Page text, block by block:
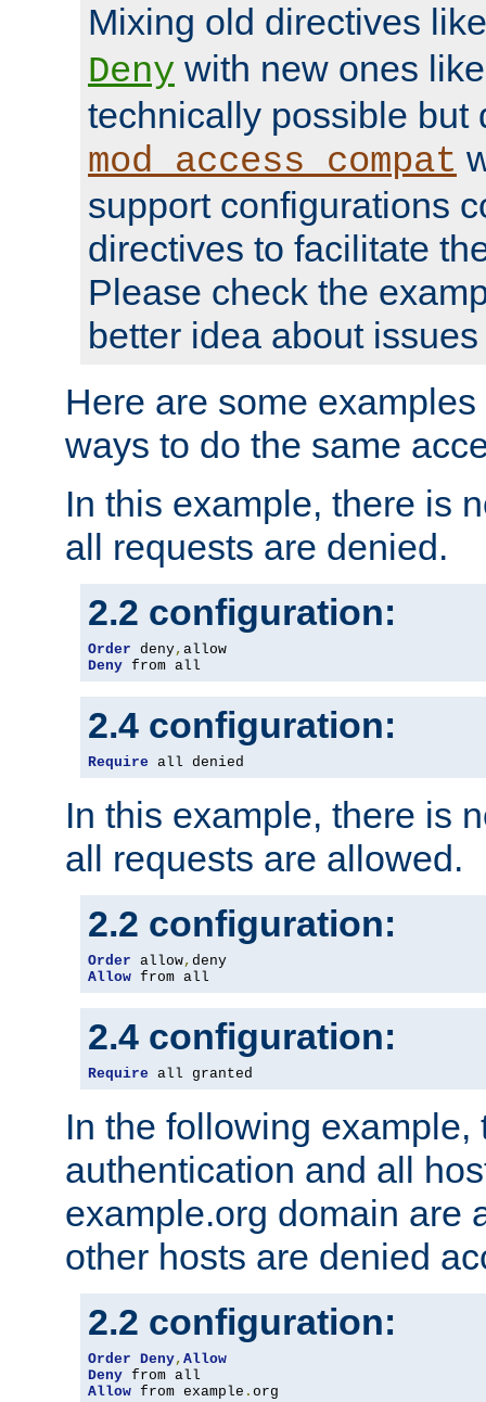
Mixing old directives
Deny with new ones
technically possible but
mod_access_compat
support configurations
directives to facilitate
Please check the
better idea about
Here are some
ways to do the same
In this example, there is
all requests are denied.
2.2 configuration:
Order deny,
Deny from all
2.4 configuration:
Require all denied
In this example, there is
all requests are allowed.
2.2 configuration:
Order allow,
Allow from all
2.4 configuration:
Require all granted
In the following example,
authentication and all
example.org domain are
other hosts are denied
2.2 configuration:
Order Deny, Allow
Deny
Allow from example . org